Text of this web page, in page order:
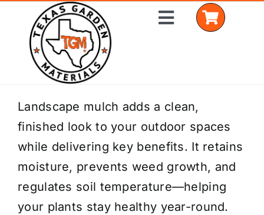
content
Toggle
Home
Shop Materials
Delivery Areas
Coverage Calculator
Landscape mulch adds a clean,
finished look to your outdoor spaces
while delivering key benefits. It retains
moisture, prevents weed growth, and
regulates soil temperature—helping
your plants stay healthy year-round.